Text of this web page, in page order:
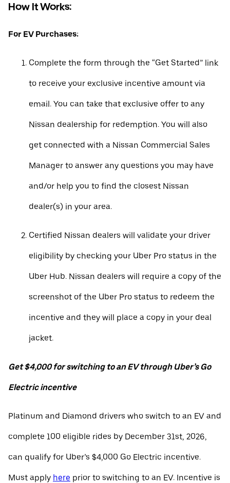
How It Works:
For EV Purchases:
Complete the form through the “Get Started” link
to receive your exclusive incentive amount via
email. You can take that exclusive offer to any
Nissan dealership for redemption. You will also
get connected with a Nissan Commercial Sales
Manager to answer any questions you may have
and/or help you to find the closest Nissan
dealer(s) in your area.
Certified Nissan dealers will validate your driver
eligibility by checking your Uber Pro status in the
Uber Hub. Nissan dealers will require a copy of the
screenshot of the Uber Pro status to redeem the
incentive and they will place a copy in your deal
jacket.
Get $4,000 for switching to an EV through Uber’s Go
Electric incentive
Platinum and Diamond drivers who switch to an EV and
complete 100 eligible rides by December 31st, 2026,
can qualify for Uber’s $4,000 Go Electric incentive.
Must apply here prior to switching to an EV. Incentive is